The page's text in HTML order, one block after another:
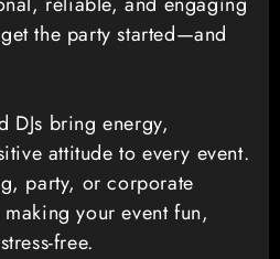
the party started—and
DJs bring energy,
attitude to every event.
party, or corporate
your event fun,
free.